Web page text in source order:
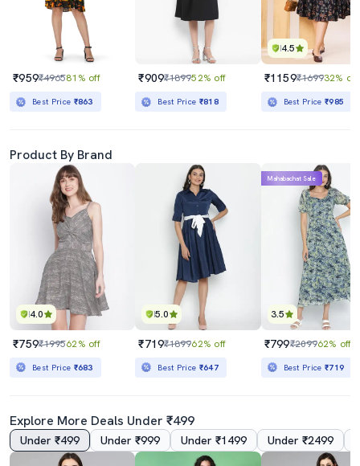
₹959₹496581% off
Best Price ₹863
₹909₹189952% off
Best Price ₹818
4.5
₹1159₹169932% off
Best Price₹985
Product By Brand
4.0
₹759₹199562% off
Best Price ₹683
5.0
₹719₹189962% off
Best Price ₹647
3.5
Mahabachat Sale
₹799₹209962% off
Best Price₹719
Explore More Deals Under ₹499
Under ₹499 Under ₹999 Under ₹1499 Under ₹2499